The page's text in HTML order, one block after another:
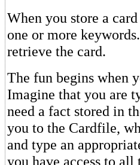
When you store a
one or more
retrieve the card.
The fun begins when
Imagine that you are
need a fact stored in
you to the Cardfile,
and type an
you have access to